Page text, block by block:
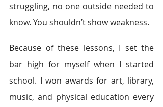
struggling, no one outside needed to
know. You shouldn’t show weakness.
Because of these lessons, I set the
bar high for myself when I started
school. I won awards for art, library,
music, and physical education every